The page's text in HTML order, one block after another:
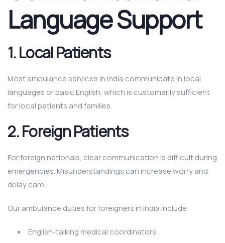
Language Support
1.Local Patients
Most ambulance services in India communicate in local
languages or basic English, which is customarily sufficient
for local patients and families.
2.Foreign Patients
For foreign nationals, clear communication is difficult during
emergencies. Misunderstandings can increase worry and
delay care.
Our ambulance duties for foreigners in India include:
English-talking medical coordinators